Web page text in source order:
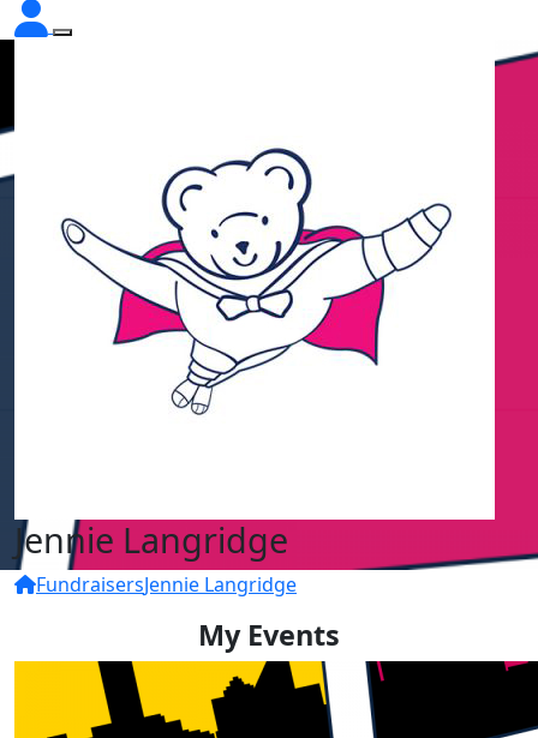
Jennie Langridge
FundraisersJennie Langridge
My Events